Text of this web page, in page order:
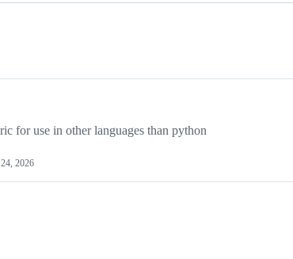
for use in other languages than python
2026